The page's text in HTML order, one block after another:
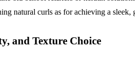
natural curls as for achieving a sleek,
and Texture Choice